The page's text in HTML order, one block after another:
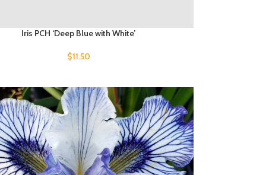
Iris PCH ‘Deep Blue with White’
$11.50